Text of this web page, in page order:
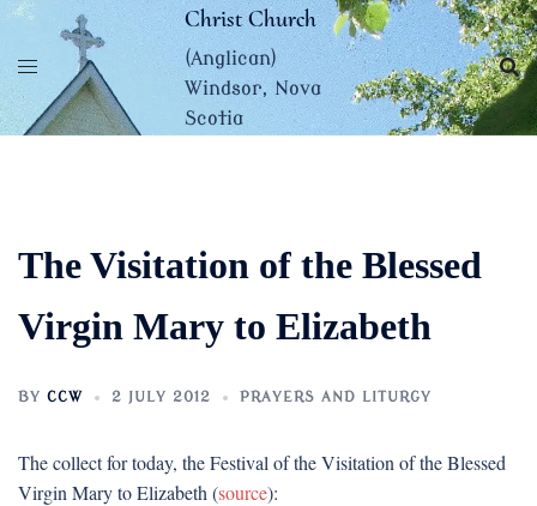
Skip
content
Christ Church
(Anglican)
Windsor, Nova
Scotia
The Visitation of the Blessed
Virgin Mary to Elizabeth
BY CCW 2 JULY 2012 PRAYERS AND LITURGY
The collect for today, the Festival of the Visitation of the Blessed
Virgin Mary to Elizabeth (source):